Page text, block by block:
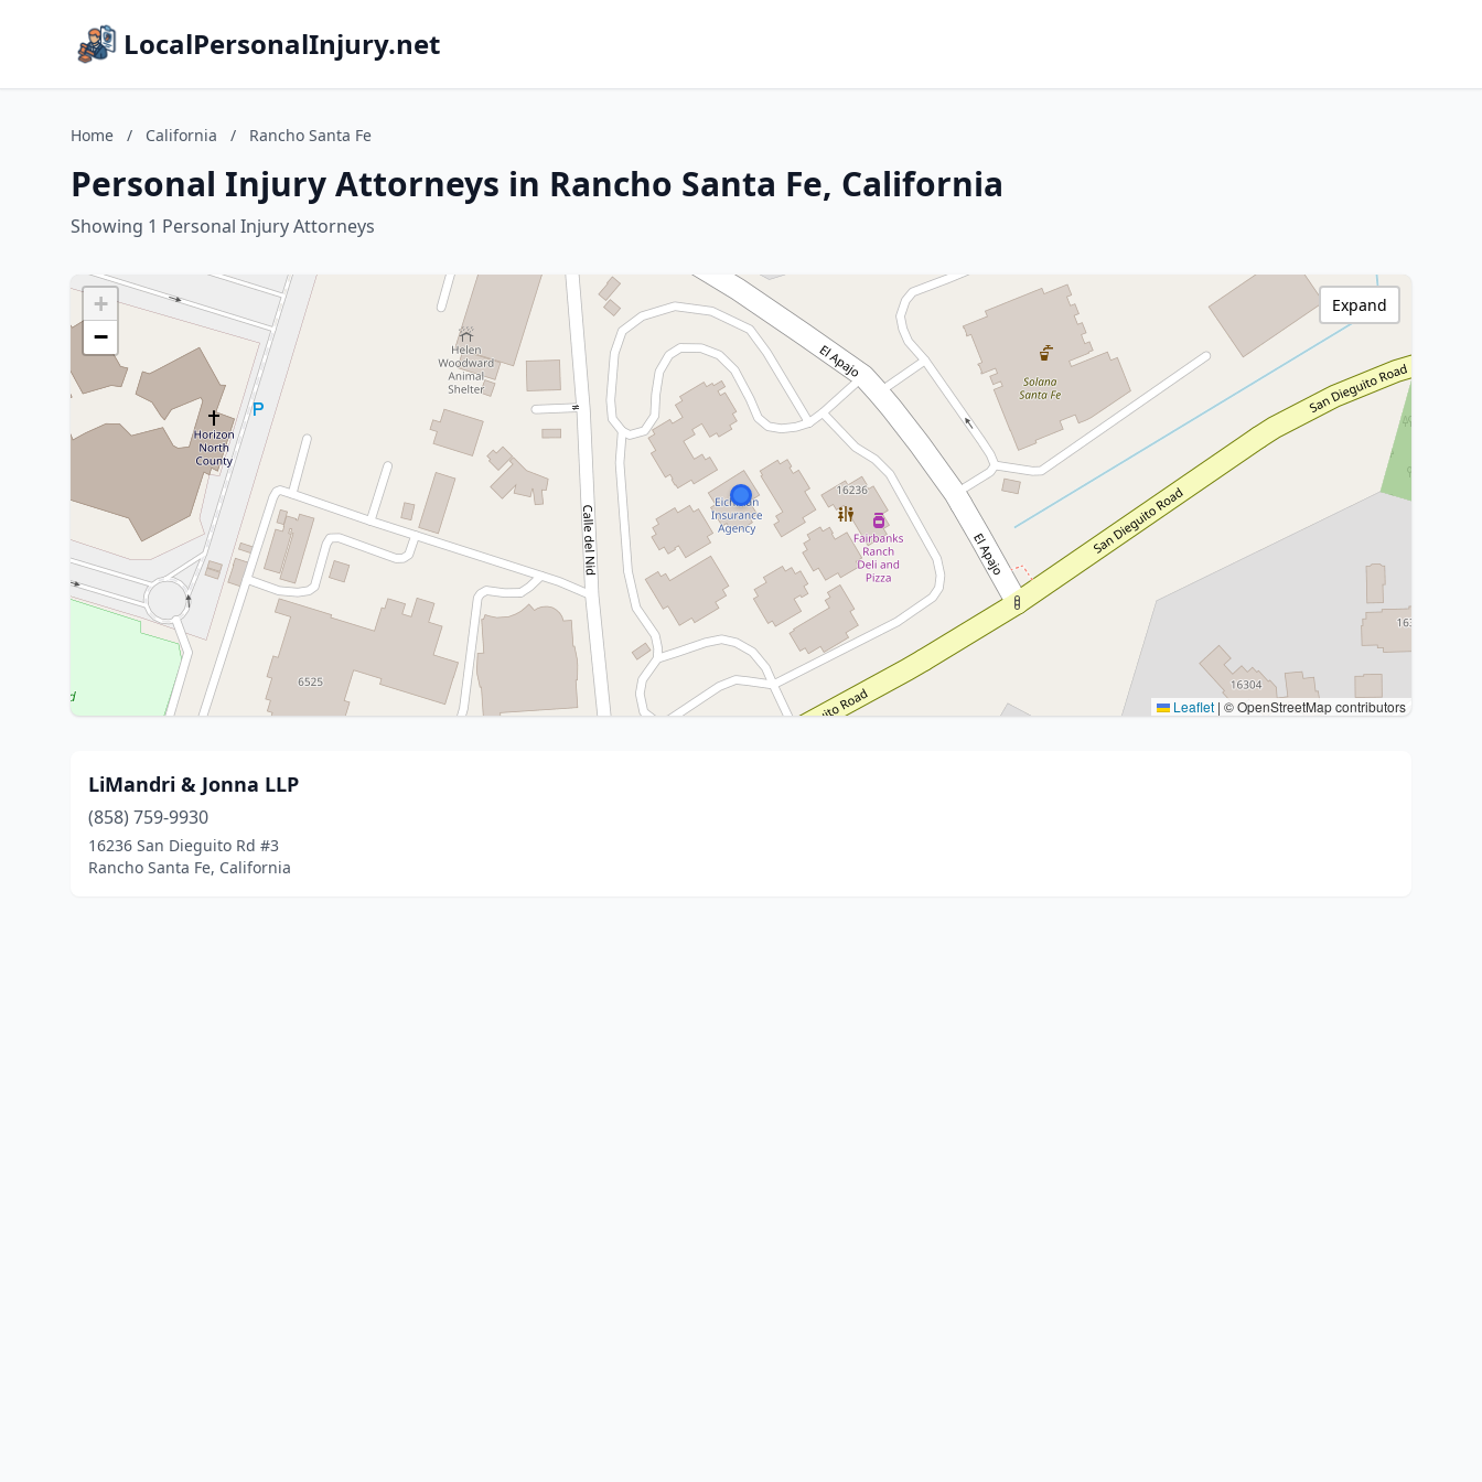
LocalPersonalInjury.net
Home / California / Rancho Santa Fe
Personal Injury Attorneys in Rancho Santa Fe, California
Showing 1 Personal Injury Attorneys
+
−
Leaflet | © OpenStreetMap contributors
Expand
LiMandri & Jonna LLP
(858) 759-9930
16236 San Dieguito Rd #3
Rancho Santa Fe, California